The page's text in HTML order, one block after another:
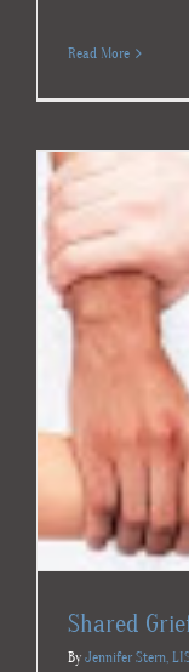
Read More
Shared
By Jennifer Stern,